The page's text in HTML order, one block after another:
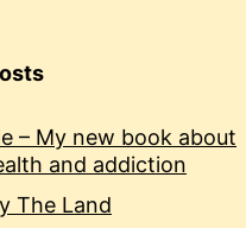
– My new book about
and addiction
The Land